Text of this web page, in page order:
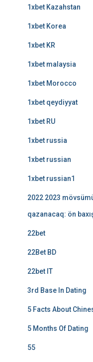
1xbet Kazahstan
1xbet Korea
1xbet KR
1xbet malaysia
1xbet Morocco
1xbet qeydiyyat
1xbet RU
1xbet russia
1xbet russian
1xbet russian1
2022 2023
qazanacaq: ön
22bet
22Bet BD
22bet IT
3rd Base In Dating
5 Facts About
5 Months Of Dating
55